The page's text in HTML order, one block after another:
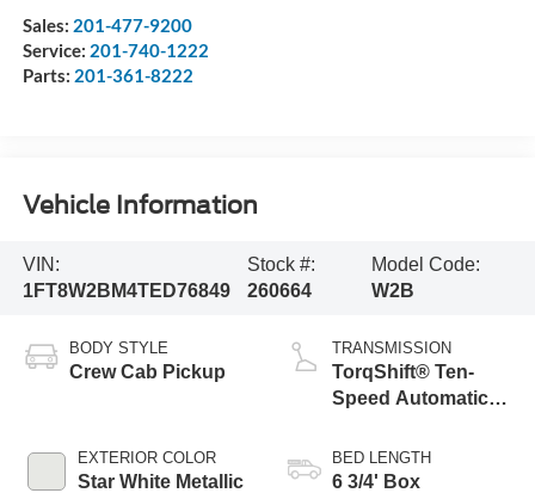
Sales: 201-477-9200
Service: 201-740-1222
Parts: 201-361-8222
Vehicle Information
VIN:
1FT8W2BM4TED76849
Stock #:
260664
Model Code:
W2B
BODY STYLE
Crew Cab Pickup
EXTERIOR COLOR
Star White Metallic
TRANSMISSION
TorqShift® Ten-
Speed Automatic
Selectable Drive
Modes
BED LENGTH
6 3/4' Box